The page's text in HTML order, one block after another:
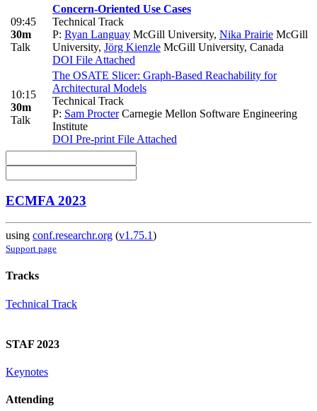
09:45
30m
Talk
Concern-Oriented Use Cases
Technical Track
P: Ryan Languay McGill University, Nika Prairie McGill
University, Jörg Kienzle McGill University, Canada
DOI File Attached
10:15
30m
Talk
The OSATE Slicer: Graph-Based Reachability for
Architectural Models
Technical Track
P: Sam ProcterCarnegie Mellon Software Engineering
Institute
DOI Pre-print File Attached
ECMFA 2023
using conf.researchr.org (v1.75.1)
Support page
Tracks
Technical Track
STAF 2023
Keynotes
Attending